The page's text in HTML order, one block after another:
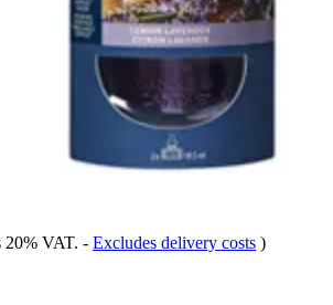
20% VAT. - Excludes delivery costs )